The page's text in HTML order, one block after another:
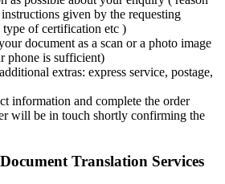
given by the requesting
of certification etc )
document as a scan or a photo image
phone is sufficient)
extras: express service, postage,
information and complete the order
will be in touch shortly confirming the
Translation Services